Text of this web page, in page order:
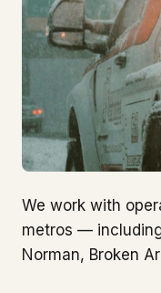
We work with
metros —
Norman, Broken